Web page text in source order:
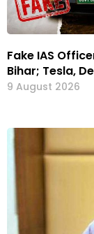
Fake IAS
Bihar; Tesla,
9 August 2026